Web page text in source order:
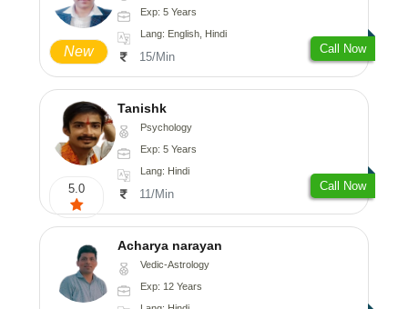
New
Exp: 5 Years
Lang: English, Hindi
15/Min
Call Now
5.0
Tanishk
Psychology
Exp: 5 Years
Lang: Hindi
11/Min
Call Now
Acharya narayan
Vedic-Astrology
Exp: 12 Years